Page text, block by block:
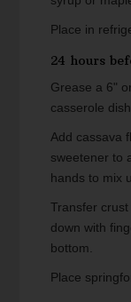
Place in
24 hours
Grease a 6"
casserole
Add cassava
sweetener to
hands to mix
Transfer
down with
bottom.
Place